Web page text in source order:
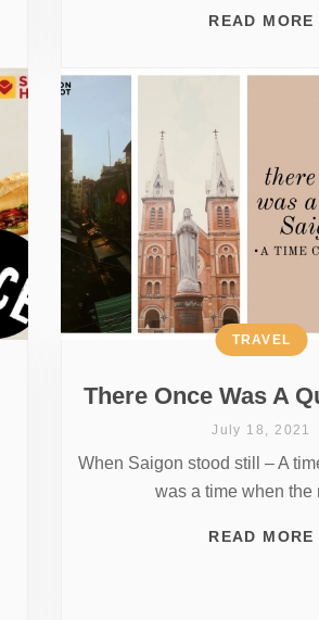
READ MORE
There Once Was A
TRAVEL
July 18, 2021
When Saigon stood still – A
was a time when the
READ MORE